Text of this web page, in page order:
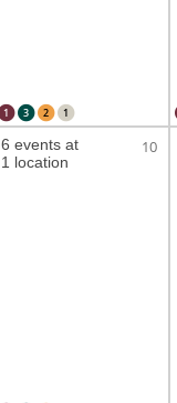
1 3 2 1
10
6 events at
1 location